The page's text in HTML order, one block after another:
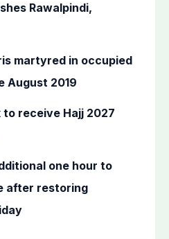
Rawalpindi,
martyred in occupied
August 2019
to receive Hajj 2027
one hour to
after restoring